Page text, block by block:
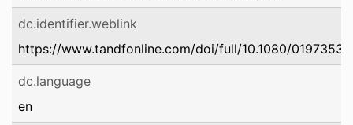
dc.identifier.weblink
https://www.tandfonline.com/doi/full/10.1080/
dc.language
en